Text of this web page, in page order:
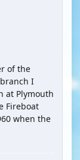
of the
I
at Plymouth
Fireboat
when the